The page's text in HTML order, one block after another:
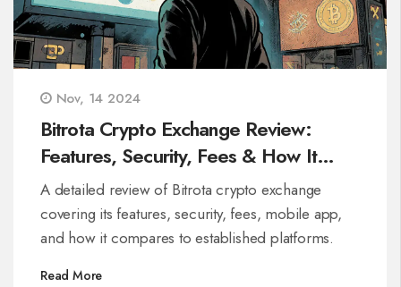
Nov, 14 2024
Bitrota Crypto Exchange Review:
Features, Security, Fees & How It
Stacks Up
A detailed review of Bitrota crypto exchange
covering its features, security, fees, mobile app,
and how it compares to established platforms.
Read More